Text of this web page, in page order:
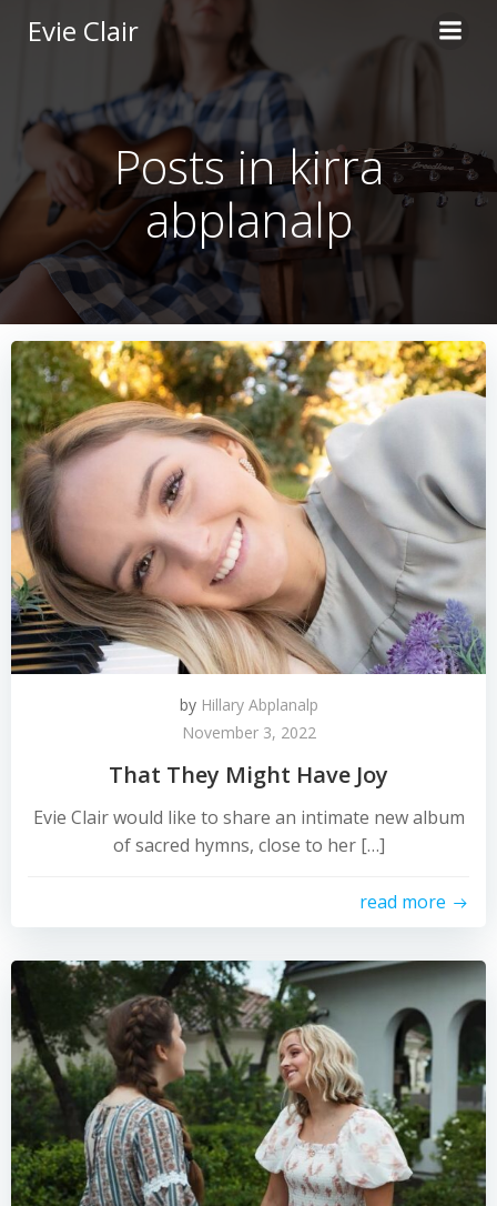
content
Evie Clair
Posts in kirra
abplanalp
by Hillary Abplanalp
November 3, 2022
That They Might Have Joy
Evie Clair would like to share an intimate new album
of sacred hymns, close to her […]
read more